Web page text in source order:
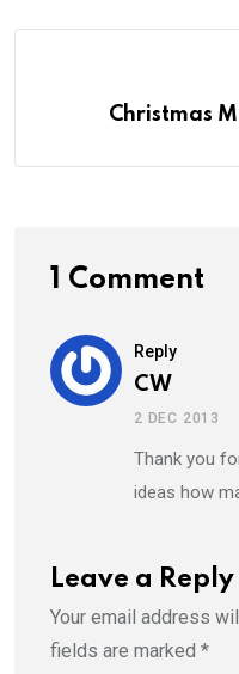
Christmas
1 Comment
Reply
CW
2 DEC 2013
Thank you
ideas how
Leave a Reply
Your email address
fields are marked *